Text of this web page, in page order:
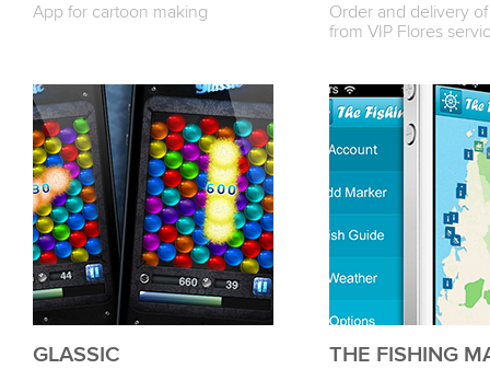
App for cartoon making
Order and delivery
from VIP Flores
GLASSIC THE FISHING